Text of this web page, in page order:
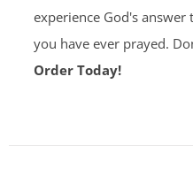
experience God's answer
you have ever prayed.
Order Today!